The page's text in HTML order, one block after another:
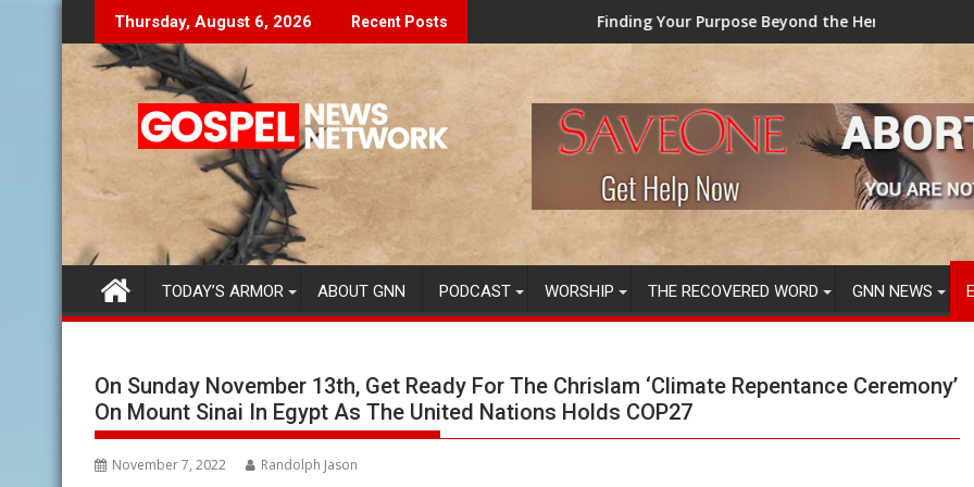
to
content
Thursday, August 6, 2026 Recent Posts
Don't Let The Lies Speak To You... Finding Your Purpose Beyond the Here and Now (Video) Dr. Tony Evans
TAINTED
TODAY’S ARMOR ABOUT GNN PODCAST WORSHIP THE RECOVERED WORD GNN NEWS
On Sunday November 13th, Get Ready For The Chrislam ‘Climate Repentance Ceremony’
On Mount Sinai In Egypt As The United Nations Holds COP27
November 7, 2022 Randolph Jason